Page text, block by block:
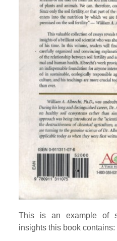
This is an example of
insights this book contains: